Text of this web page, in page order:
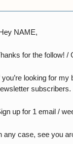
NAME,
for the follow! /
you’re looking for
subscribers.
up for 1 email /
any case, see you